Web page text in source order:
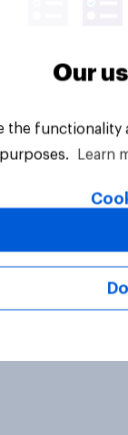
Our
the
Learn